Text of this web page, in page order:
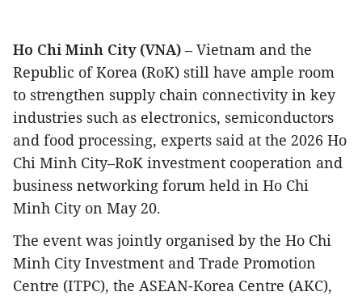
Ho Chi Minh City (VNA) – Vietnam and the
Republic of Korea (RoK) still have ample room
to strengthen supply chain connectivity in key
industries such as electronics, semiconductors
and food processing, experts said at the 2026 Ho
Chi Minh City–RoK investment cooperation and
business networking forum held in Ho Chi
Minh City on May 20.
The event was jointly organised by the Ho Chi
Minh City Investment and Trade Promotion
Centre (ITPC), the ASEAN-Korea Centre (AKC),